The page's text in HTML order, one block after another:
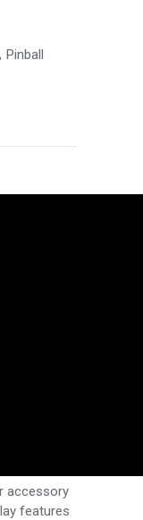
, Pinball
accessory
features